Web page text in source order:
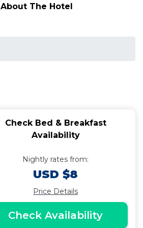
About The Hotel
Check Bed & Breakfast
Availability
Nightly rates from:
USD $8
Price Details
Check Availability